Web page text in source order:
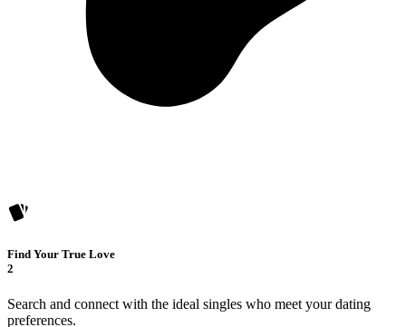
Find Your True Love
2
Search and connect with the ideal singles who meet your dating
preferences.